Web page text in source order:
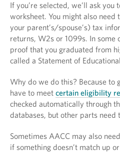
If you’re selected, we’ll ask
worksheet. You might also need
your parent’s/spouse’s) tax
returns, W2s or 1099s. In some
proof that you graduated from
called a Statement of
Why do we do this? Because to
have to meet certain eligibility
checked automatically through
databases, but other parts need
Sometimes AACC may also
if something doesn’t match up